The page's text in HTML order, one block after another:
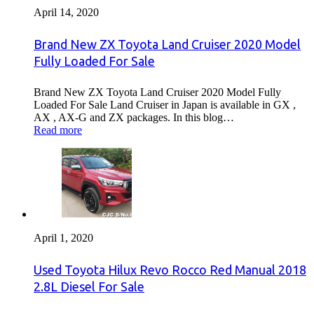
April 14, 2020
Brand New ZX Toyota Land Cruiser 2020 Model
Fully Loaded For Sale
Brand New ZX Toyota Land Cruiser 2020 Model Fully
Loaded For Sale Land Cruiser in Japan is available in GX ,
AX , AX-G and ZX packages. In this blog…
Read more
April 1, 2020
Used Toyota Hilux Revo Rocco Red Manual 2018
2.8L Diesel For Sale